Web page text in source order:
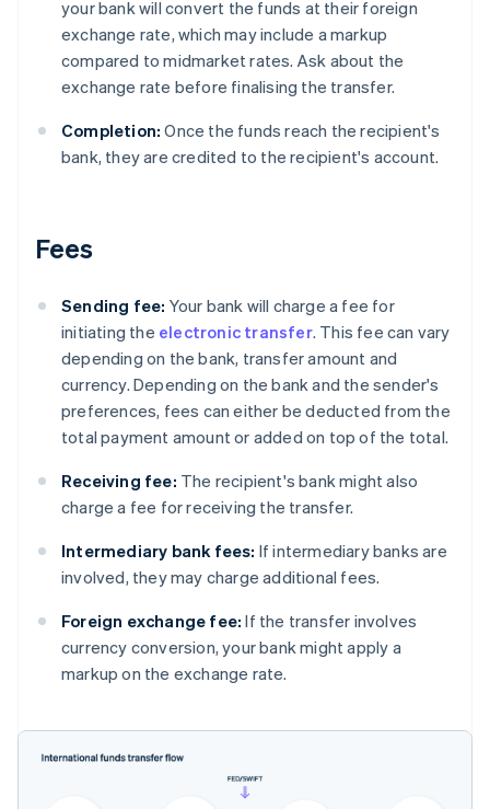
your bank will convert the funds at their foreign
exchange rate, which may include a markup
compared to midmarket rates. Ask about the
exchange rate before finalising the transfer.
Completion: Once the funds reach the recipient's
bank, they are credited to the recipient's account.
Fees
Sending fee: Your bank will charge a fee for
initiating the electronic transfer. This fee can vary
depending on the bank, transfer amount and
currency. Depending on the bank and the sender's
preferences, fees can either be deducted from the
total payment amount or added on top of the total.
Receiving fee: The recipient's bank might also
charge a fee for receiving the transfer.
Intermediary bank fees: If intermediary banks are
involved, they may charge additional fees.
Foreign exchange fee: If the transfer involves
currency conversion, your bank might apply a
markup on the exchange rate.